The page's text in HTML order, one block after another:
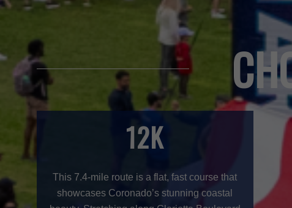
12K
This 7.4-mile route is a flat, fast course that
showcases Coronado’s stunning coastal